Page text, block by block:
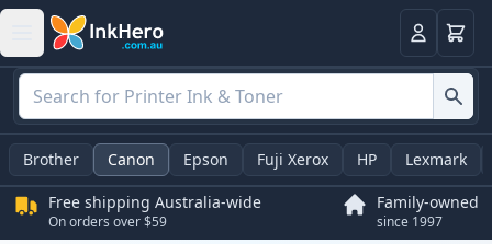
LoginBasket
Brother Canon Epson Fuji Xerox HP Lexmark
Free shipping Australia-wide
On orders over $59
Family-owned
since 1997